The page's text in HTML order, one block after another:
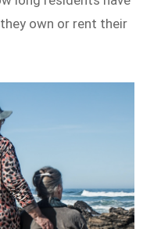
own or rent their